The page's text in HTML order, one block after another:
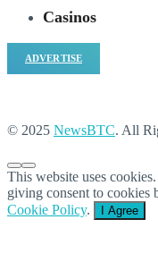
Casinos
ADVERTISE
© 2025 NewsBTC. All
This website uses
giving consent to cookies
Cookie Policy. I Agree